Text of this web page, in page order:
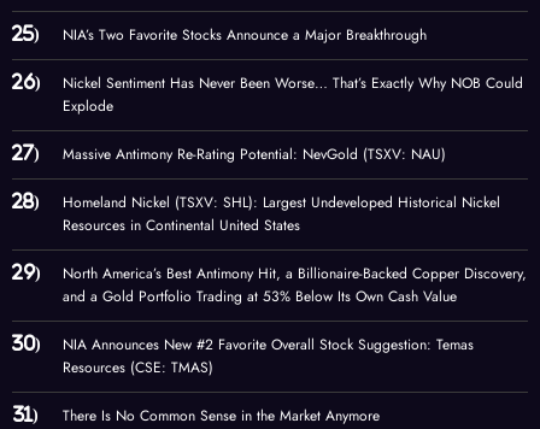
NIA’s Two Favorite Stocks Announce a Major Breakthrough
Nickel Sentiment Has Never Been Worse… That’s Exactly Why NOB Could
Explode
Massive Antimony Re-Rating Potential: NevGold (TSXV: NAU)
Homeland Nickel (TSXV: SHL): Largest Undeveloped Historical Nickel
Resources in Continental United States
North America’s Best Antimony Hit, a Billionaire-Backed Copper Discovery,
and a Gold Portfolio Trading at 53% Below Its Own Cash Value
NIA Announces New #2 Favorite Overall Stock Suggestion: Temas
Resources (CSE: TMAS)
There Is No Common Sense in the Market Anymore